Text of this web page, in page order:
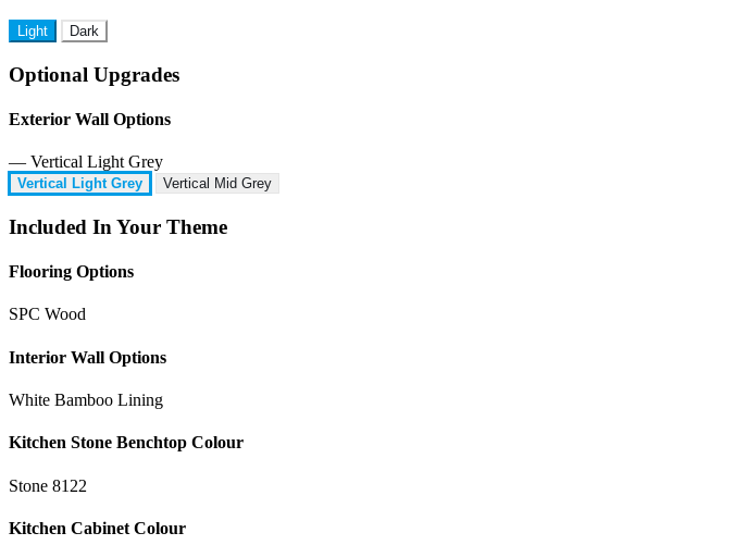
Light Dark
Optional Upgrades
Exterior Wall Options
— Vertical Light Grey
Vertical Light Grey Vertical Mid Grey
Included In Your Theme
Flooring Options
SPC Wood
Interior Wall Options
White Bamboo Lining
Kitchen Stone Benchtop Colour
Stone 8122
Kitchen Cabinet Colour